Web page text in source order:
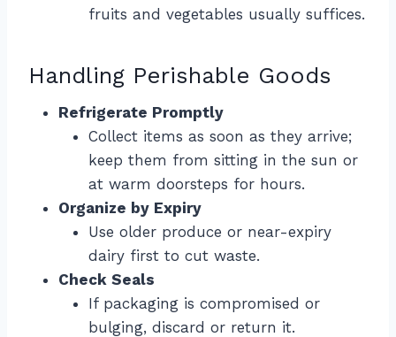
fruits and vegetables usually suffices.
Handling Perishable Goods
Refrigerate Promptly
Collect items as soon as they arrive;
keep them from sitting in the sun or
at warm doorsteps for hours.
Organize by Expiry
Use older produce or near-expiry
dairy first to cut waste.
Check Seals
If packaging is compromised or
bulging, discard or return it.